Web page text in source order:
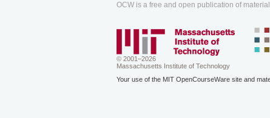
OCW is a free and open publication of
© 2001–2026
Massachusetts Institute of Technology
Your use of the MIT OpenCourseWare site and